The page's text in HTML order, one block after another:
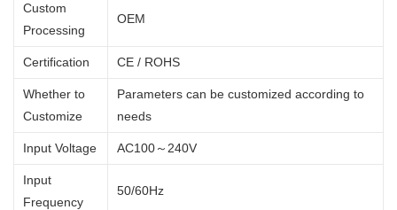
Custom
Processing
OEM
Certification CE / ROHS
Whether to
Customize
Parameters can be customized according to
needs
Input Voltage AC100～240V
Input
Frequency
50/60Hz